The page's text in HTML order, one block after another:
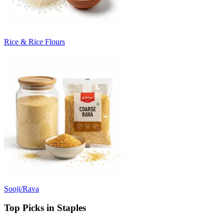
Rice & Rice Flours
Sooji/Rava
Top Picks in Staples